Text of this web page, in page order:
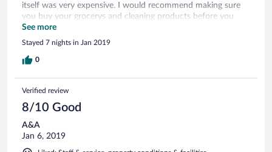
itself was very expensive. I would recommend making sure
you buy your grocerys and cleaning products before you
arrive.
See more
Stayed 7 nights in Jan 2019
0
Verified review
8/10 Good
A&A
Jan 6, 2019